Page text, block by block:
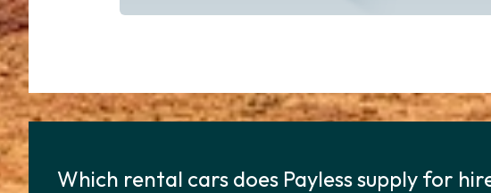
Which rental cars does Payless supply for